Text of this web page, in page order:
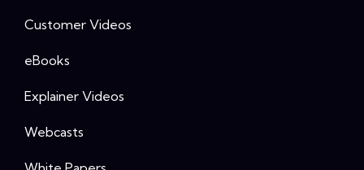
Customer Videos
eBooks
Explainer Videos
Webcasts